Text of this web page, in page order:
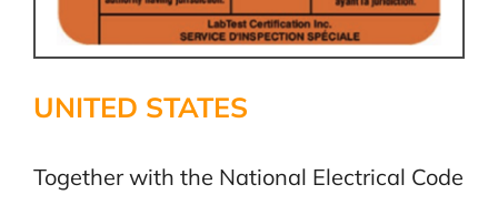
UNITED STATES
Together with the National Electrical Code